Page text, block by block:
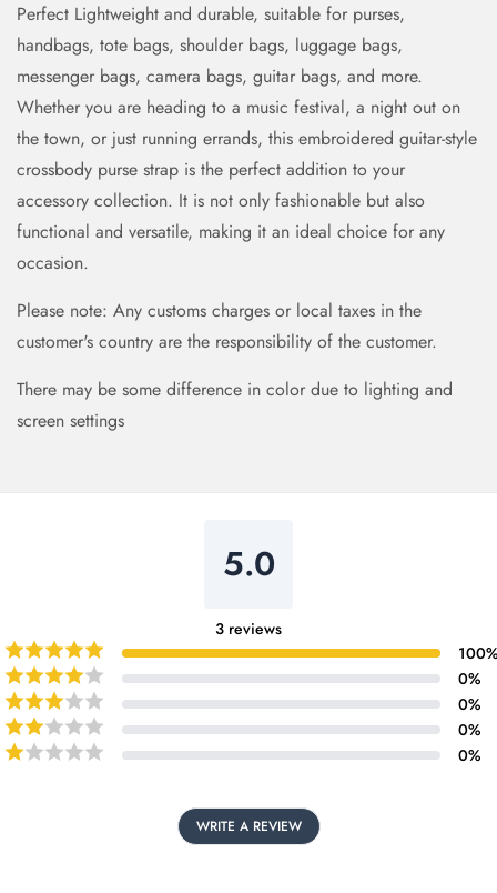
Perfect Lightweight and durable, suitable for purses,
handbags, tote bags, shoulder bags, luggage bags,
messenger bags, camera bags, guitar bags, and more.
Whether you are heading to a music festival, a night out on
the town, or just running errands, this embroidered guitar-style
crossbody purse strap is the perfect addition to your
accessory collection. It is not only fashionable but also
functional and versatile, making it an ideal choice for any
occasion.
Please note: Any customs charges or local taxes in the
customer's country are the responsibility of the customer.
There may be some difference in color due to lighting and
screen settings
5.0
3 reviews
100%
0%
0%
0%
0%
WRITE A REVIEW